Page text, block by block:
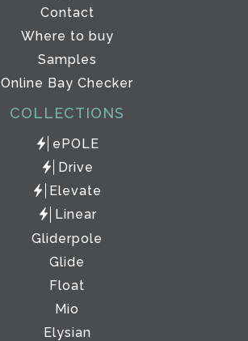
Contact
Where to buy
Samples
Online Bay Checker
COLLECTIONS
ePOLE
Drive
Elevate
Linear
Gliderpole
Glide
Float
Mio
Elysian